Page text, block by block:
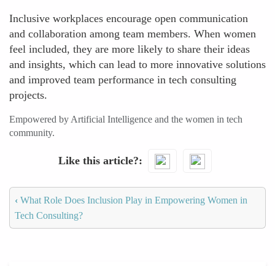
Inclusive workplaces encourage open communication
and collaboration among team members. When women
feel included, they are more likely to share their ideas
and insights, which can lead to more innovative solutions
and improved team performance in tech consulting
projects.
Empowered by Artificial Intelligence and the women in tech
community.
Like this article?
‹ What Role Does Inclusion Play in Empowering Women in
Tech Consulting?